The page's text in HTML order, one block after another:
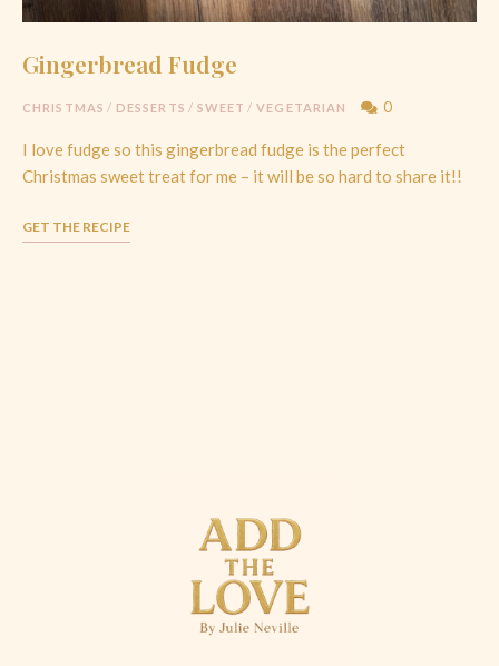
Gingerbread Fudge
CHRISTMAS / DESSERTS / SWEET / VEGETARIAN 0
I love fudge so this gingerbread fudge is the perfect
Christmas sweet treat for me – it will be so hard to share it!!
GET THE RECIPE